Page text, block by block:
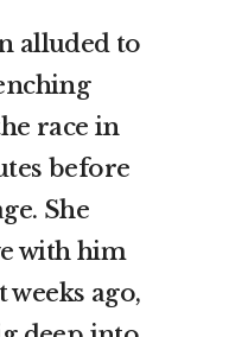
alluded to
race in
before
She
with him
weeks ago,